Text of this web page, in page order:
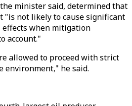
minister said, determined that
"is not likely to cause significant
when mitigation
account."
allowed to proceed with strict
environment," he said.